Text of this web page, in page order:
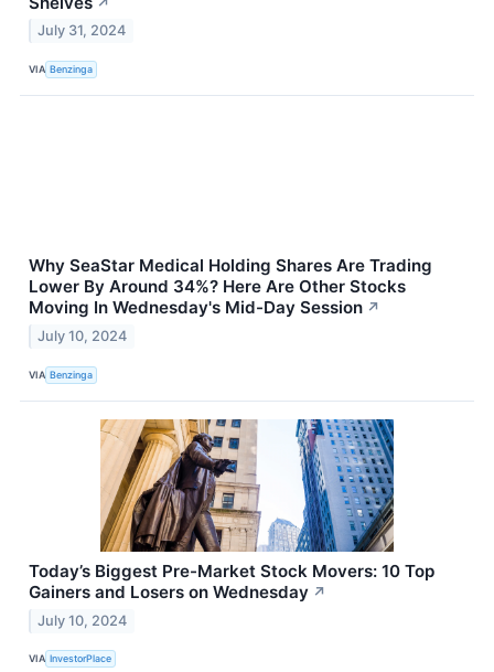
July 31, 2024
VIA Benzinga
Why SeaStar Medical Holding Shares Are Trading
Lower By Around 34%? Here Are Other Stocks
Moving In Wednesday's Mid-Day Session ↗
July 10, 2024
VIA Benzinga
Today’s Biggest Pre-Market Stock Movers: 10 Top
Gainers and Losers on Wednesday ↗
July 10, 2024
VIA InvestorPlace